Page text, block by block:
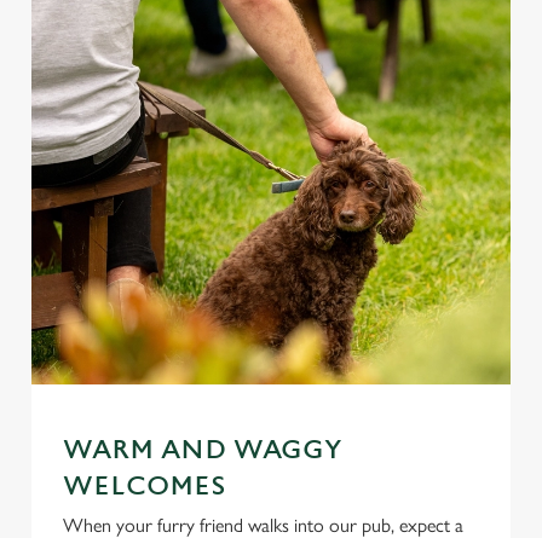
WARM AND WAGGY
WELCOMES
When your furry friend walks into our pub, expect a